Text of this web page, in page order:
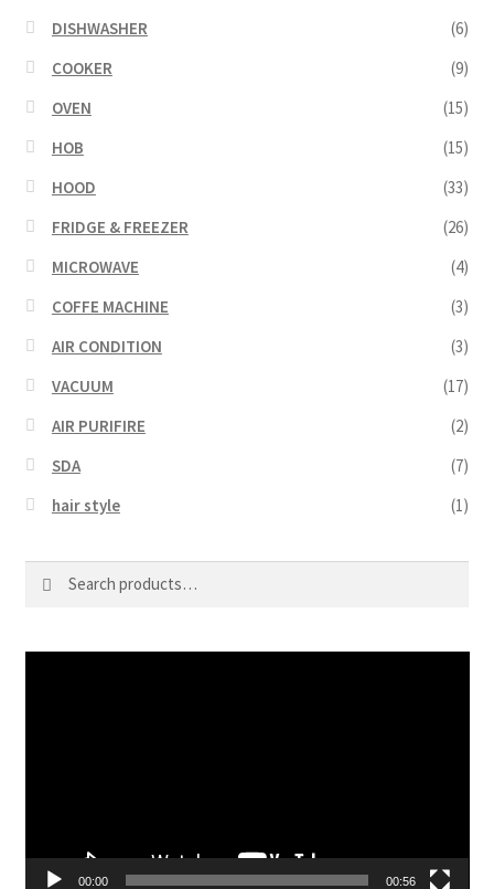
DISHWASHER
(6)
COOKER
(9)
OVEN
(15)
HOB
(15)
HOOD
(33)
FRIDGE & FREEZER
(26)
MICROWAVE
(4)
COFFE MACHINE
(3)
AIR CONDITION
(3)
VACUUM
(17)
AIR PURIFIRE
(2)
SDA
(7)
hair style
(1)
for:
Search
00:00 00:56